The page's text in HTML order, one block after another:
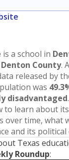
is a school in
Denton County.
released by
was
disadvantaged.
to learn about
over time, what
and its
Texas
Roundup: